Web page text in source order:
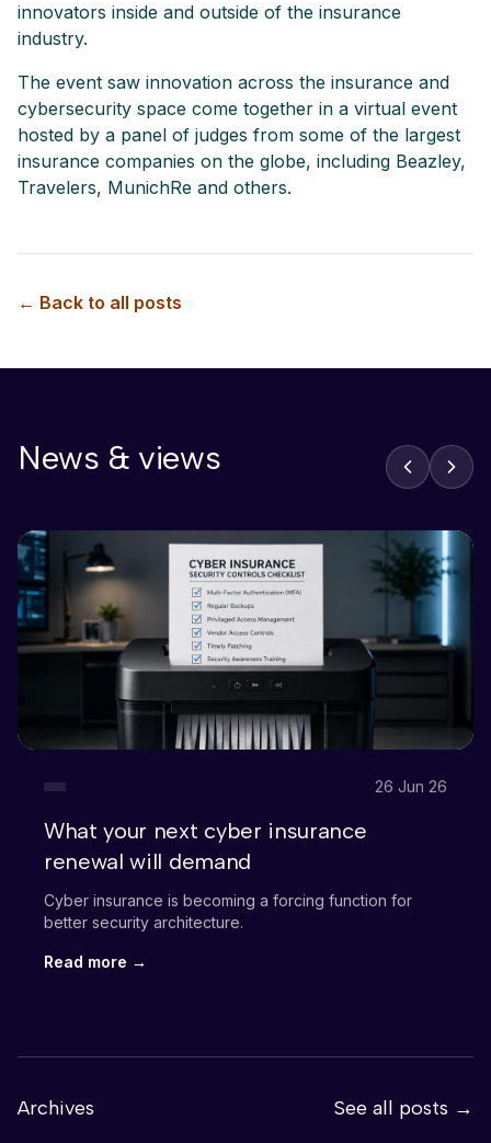
innovators inside and outside of the insurance
industry.
The event saw innovation across the insurance and
cybersecurity space come together in a virtual event
hosted by a panel of judges from some of the largest
insurance companies on the globe, including Beazley,
Travelers, MunichRe and others.
← Back to all posts
News & views
26 Jun 26
What your next cyber insurance
renewal will demand
Cyber insurance is becoming a forcing function for
better security architecture.
Read more →
Archives See all posts →